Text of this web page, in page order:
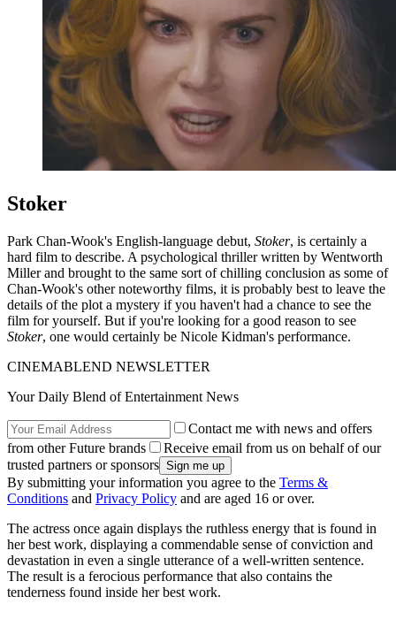
Stoker
Park Chan-Wook's English-language debut, Stoker, is certainly a
hard film to describe. A psychological thriller written by Wentworth
Miller and brought to the same sort of chilling conclusion as some of
Chan-Wook's other noteworthy films, it is probably best to leave the
details of the plot a mystery if you haven't had a chance to see the
film for yourself. But if you're looking for a good reason to see
Stoker, one would certainly be Nicole Kidman's performance.
CINEMABLEND NEWSLETTER
Your Daily Blend of Entertainment News
Contact me with news and offers
from other Future brands
Receive email from us on behalf of our
trusted partners or sponsors
By submitting your information you agree to the Terms &
Conditions and Privacy Policy and are aged 16 or over.
The actress once again displays the ruthless energy that is found in
her best work, displaying a commendable sense of conviction and
devastation in even a single utterance of a well-written sentence.
The result is a ferocious performance that also contains the
tenderness found inside her best work.